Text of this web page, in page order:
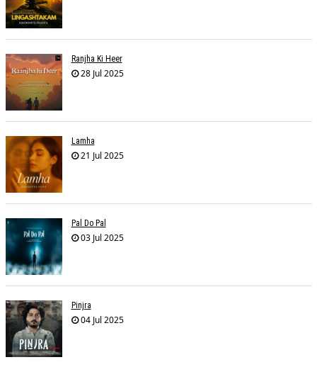
Ranjha Ki Heer
28 Jul 2025
Lamha
21 Jul 2025
Pal Do Pal
03 Jul 2025
Pinjra
04 Jul 2025